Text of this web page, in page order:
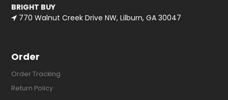
BRIGHT BUY
770 Walnut Creek Drive NW, Lilburn, GA 30047
Order
Order Tracking
Return Policy